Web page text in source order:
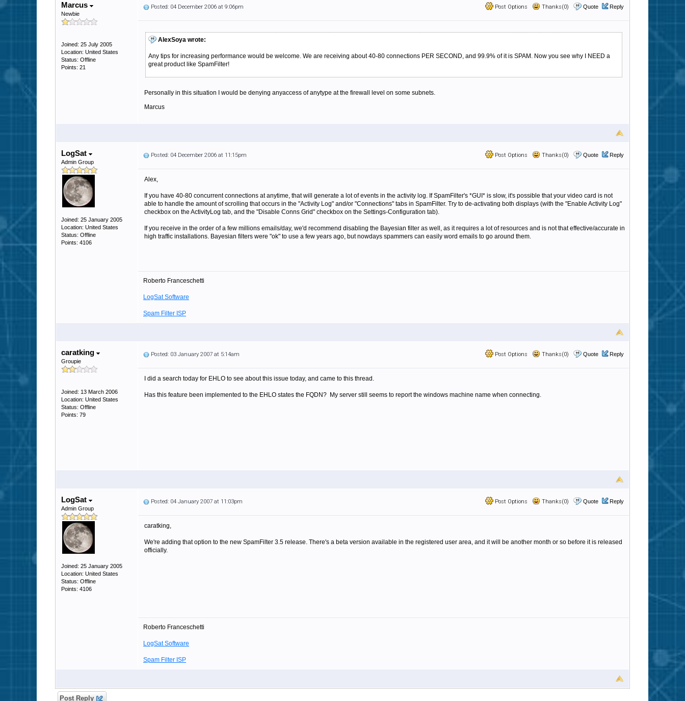
Marcus
Newbie
Joined: 25 July 2005
Location: United States
Status: Offline
Points: 21
Post Options Thanks(0) Quote Reply
Posted: 04 December 2006 at 9:06pm
AlexSoya wrote:
Any tips for increasing performance would be welcome. We are receiving about 40-80 connections PER SECOND, and 99.9% of it is SPAM. Now you see why I NEED a
great product like SpamFilter!
Personally in this situation I would be denying anyaccess of anytype at the firewall level on some subnets.
Marcus
LogSat
Admin Group
Joined: 25 January 2005
Location: United States
Status: Offline
Points: 4106
Post Options Thanks(0) Quote Reply
Posted: 04 December 2006 at 11:15pm
Alex,
If you have 40-80 concurrent connections at anytime, that will generate a lot of events in the activity log. If SpamFilter's *GUI* is slow, it's possible that your video card is not
able to handle the amount of scrolling that occurs in the "Activity Log" and/or "Connections" tabs in SpamFilter. Try to de-activating both displays (with the "Enable Activity Log"
checkbox on the ActivityLog tab, and the "Disable Conns Grid" checkbox on the Settings-Configuration tab).
If you receive in the order of a few millions emails/day, we'd recommend disabling the Bayesian filter as well, as it requires a lot of resources and is not that effective/accurate in
high traffic installations. Bayesian filters were "ok" to use a few years ago, but nowdays spammers can easily word emails to go around them.
Roberto Franceschetti
LogSat Software
Spam Filter ISP
caratking
Groupie
Joined: 13 March 2006
Location: United States
Status: Offline
Points: 79
Post Options Thanks(0) Quote Reply
Posted: 03 January 2007 at 5:14am
I did a search today for EHLO to see about this issue today, and came to this thread.
Has this feature been implemented to the EHLO states the FQDN? My server still seems to report the windows machine name when connecting.
LogSat
Admin Group
Joined: 25 January 2005
Location: United States
Status: Offline
Points: 4106
Post Options Thanks(0) Quote Reply
Posted: 04 January 2007 at 11:03pm
caratking,
We're adding that option to the new SpamFilter 3.5 release. There's a beta version available in the registered user area, and it will be another month or so before it is released
officially.
Roberto Franceschetti
LogSat Software
Spam Filter ISP
Post Reply